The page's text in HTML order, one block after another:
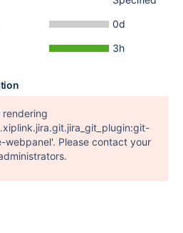
0d
3h
rendering
webpanel'. Please contact your